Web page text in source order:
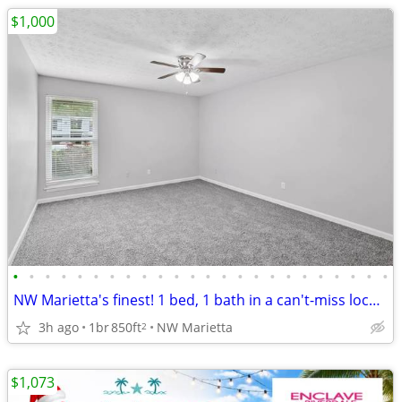
• • • • • • • • • • • • • • • • • • • • • • • •
NW Marietta's finest! 1 bed, 1 bath in a can't-miss location.
3h ago 1br850ft2 NW Marietta
$1,000
$1,073